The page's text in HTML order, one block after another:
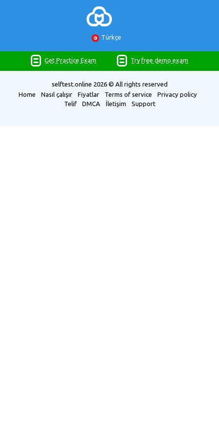
Türkçe
Get Practice Exam Try free demo exam
selftest.online 2026 © All rights reserved
Home
Nasıl çalışır Fiyatlar Terms of service
Privacy policy
Telif
DMCA İletişim Support